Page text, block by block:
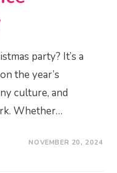
party? It’s a
the year’s
culture, and
Whether…
NOVEMBER 20, 2024